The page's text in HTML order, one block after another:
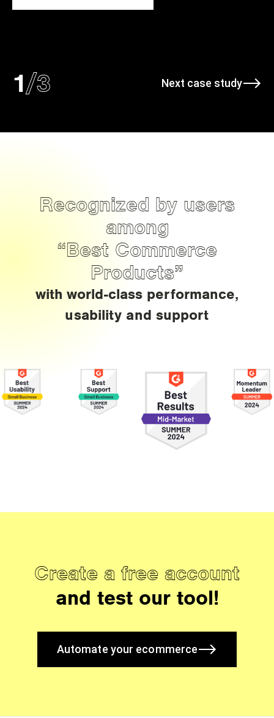
1/3 Next case study
Recognized by users
among
“Best Commerce
Products”
with world-class performance,
usability and support
Create a free account
and test our tool!
Automate your ecommerce